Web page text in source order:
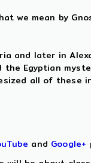
we mean by
and later in
Egyptian
all of these
and Google+